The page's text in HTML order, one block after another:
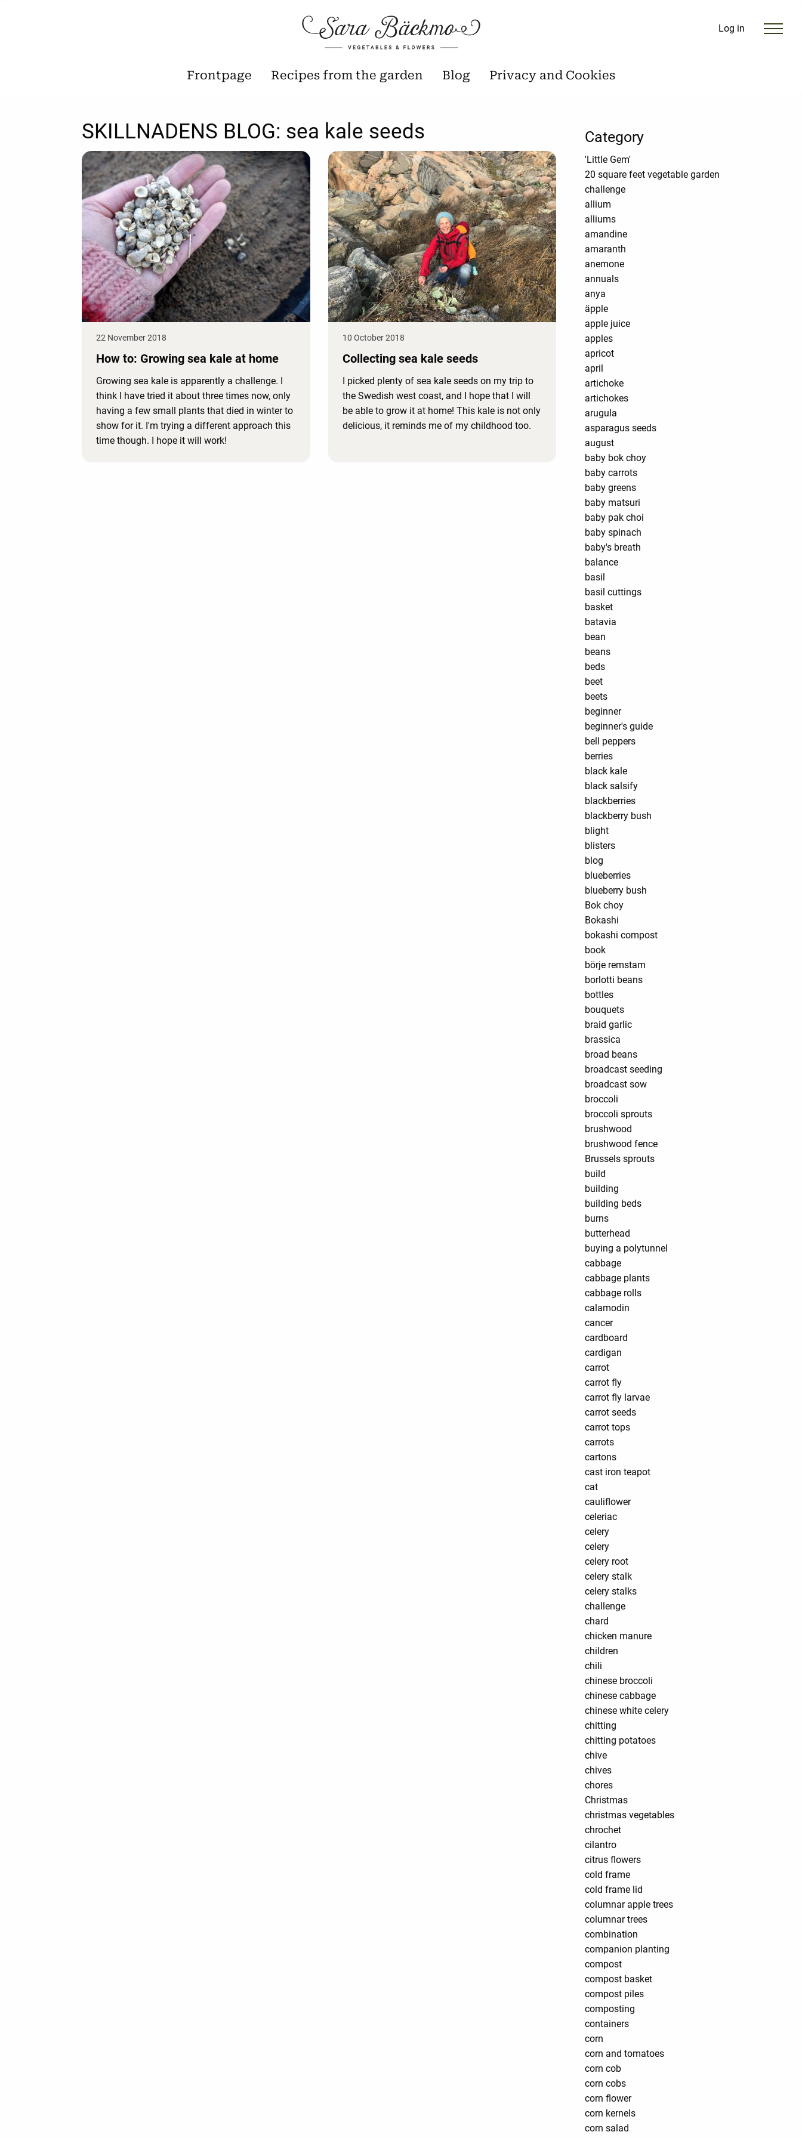
Log in
Frontpage Recipes from the garden Blog Privacy and Cookies
SKILLNADENS BLOG: sea kale seeds
22 November 2018
How to: Growing sea kale at home
Growing sea kale is apparently a challenge. I
think I have tried it about three times now, only
having a few small plants that died in winter to
show for it. I'm trying a different approach this
time though. I hope it will work!
10 October 2018
Collecting sea kale seeds
I picked plenty of sea kale seeds on my trip to
the Swedish west coast, and I hope that I will
be able to grow it at home! This kale is not only
delicious, it reminds me of my childhood too.
Category
'Little Gem'
20 square feet vegetable garden
challenge
allium
alliums
amandine
amaranth
anemone
annuals
anya
äpple
apple juice
apples
apricot
april
artichoke
artichokes
arugula
asparagus seeds
august
baby bok choy
baby carrots
baby greens
baby matsuri
baby pak choi
baby spinach
baby's breath
balance
basil
basil cuttings
basket
batavia
bean
beans
beds
beet
beets
beginner
beginner's guide
bell peppers
berries
black kale
black salsify
blackberries
blackberry bush
blight
blisters
blog
blueberries
blueberry bush
Bok choy
Bokashi
bokashi compost
book
börje remstam
borlotti beans
bottles
bouquets
braid garlic
brassica
broad beans
broadcast seeding
broadcast sow
broccoli
broccoli sprouts
brushwood
brushwood fence
Brussels sprouts
build
building
building beds
burns
butterhead
buying a polytunnel
cabbage
cabbage plants
cabbage rolls
calamodin
cancer
cardboard
cardigan
carrot
carrot fly
carrot fly larvae
carrot seeds
carrot tops
carrots
cartons
cast iron teapot
cat
cauliflower
celeriac
celery
celery
celery root
celery stalk
celery stalks
challenge
chard
chicken manure
children
chili
chinese broccoli
chinese cabbage
chinese white celery
chitting
chitting potatoes
chive
chives
chores
Christmas
christmas vegetables
chrochet
cilantro
citrus flowers
cold frame
cold frame lid
columnar apple trees
columnar trees
combination
companion planting
compost
compost basket
compost piles
composting
containers
corn
corn and tomatoes
corn cob
corn cobs
corn flower
corn kernels
corn salad